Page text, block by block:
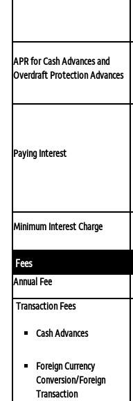
APR for Cash Advances and
Overdraft Protection Advances
Paying Interest
Minimum Interest Charge
Fees
Annual Fee
Transaction Fees
Cash Advances
Foreign Currency
Conversion/Foreign
Transaction